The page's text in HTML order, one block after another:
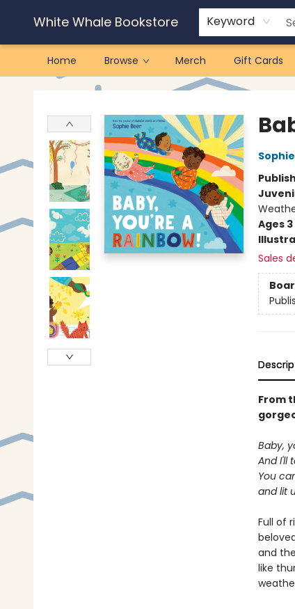
White Whale Bookstore Keyword
Home Browse Merch Gift Cards
White Whale Bookstore
Ages
Sales
From
Baby,
And I'll
You
and lit
Full of
and
like